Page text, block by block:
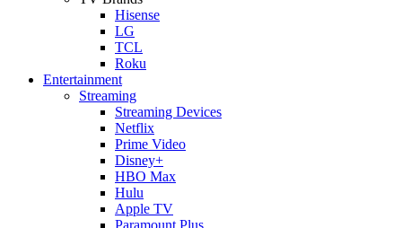
Hisense
LG
TCL
Roku
Entertainment
Streaming
Streaming Devices
Netflix
Prime Video
Disney+
HBO Max
Hulu
Apple TV
Paramount Plus